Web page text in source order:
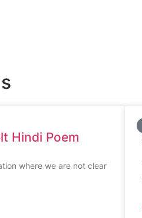
Hindi Poem
where we are not clear